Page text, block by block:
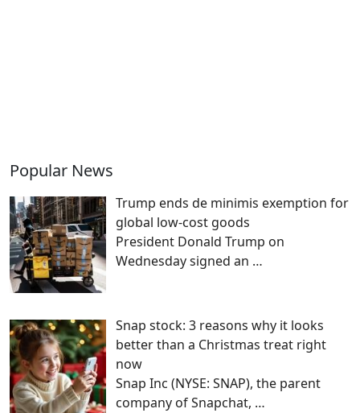
Popular News
Trump ends de minimis exemption for
global low-cost goods
President Donald Trump on
Wednesday signed an …
Snap stock: 3 reasons why it looks
better than a Christmas treat right
now
Snap Inc (NYSE: SNAP), the parent
company of Snapchat, …